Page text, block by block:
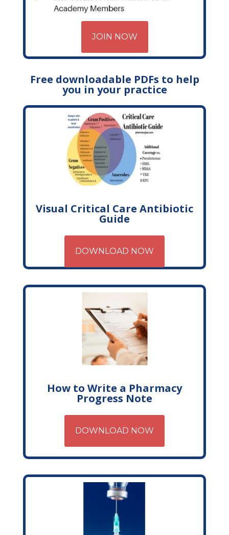
JOIN NOW
Free downloadable PDFs to help
you in your practice
Visual Critical Care Antibiotic
Guide
DOWNLOAD NOW
How to Write a Pharmacy
Progress Note
DOWNLOAD NOW